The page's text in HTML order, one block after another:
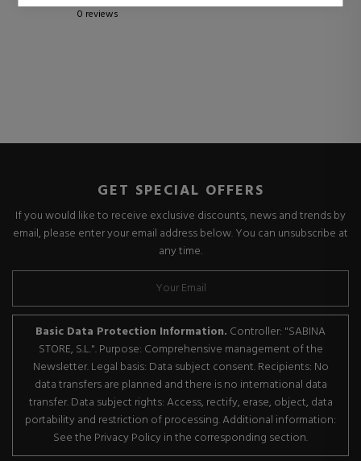
0 reviews
GET SPECIAL OFFERS
If you would like to receive exclusive discounts, news and trends by
email, please enter your email address below. You can unsubscribe at
any time.
Basic Data Protection Information. Controller: "SABINA
STORE, S.L.". Purpose: Comprehensive management of the
Newsletter. Legal basis: Data subject consent. Recipients: No
data transfers are planned and there is no international data
transfer. Data subject rights: Access, rectify, erase, object, data
portability and restriction of processing. Additional information:
See the Privacy Policy in the corresponding section.